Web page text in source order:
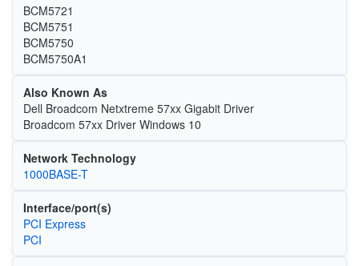
BCM5721
BCM5751
BCM5750
BCM5750A1
Also Known As
Dell Broadcom Netxtreme 57xx Gigabit Driver
Broadcom 57xx Driver Windows 10
Network Technology
1000BASE-T
Interface/port(s)
PCI Express
PCI